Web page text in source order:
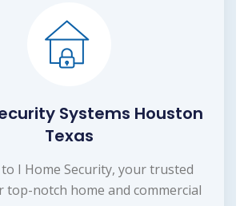
Systems Houston
Texas
I Home Security, your trusted
notch home and commercial